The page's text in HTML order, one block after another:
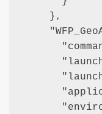
    },